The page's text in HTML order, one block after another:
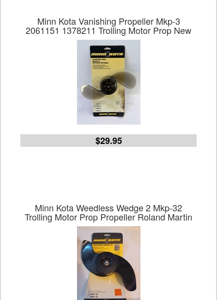
Minn Kota Vanishing Propeller Mkp-3
2061151 1378211 Trolling Motor Prop New
$29.95
Minn Kota Weedless Wedge 2 Mkp-32
Trolling Motor Prop Propeller Roland Martin